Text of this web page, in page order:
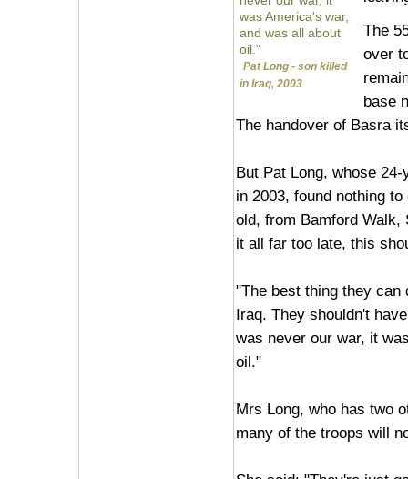
was America's war,
and was all about
oil."
Pat Long - son killed
in Iraq, 2003
The
over
base
The handover of Basra
But Pat Long, whose
in 2003, found nothing
old, from Bamford Walk,
it all far too late, this
"The best thing they
Iraq. They shouldn't
was never our war, it
oil."
Mrs Long, who has two
many of the troops will